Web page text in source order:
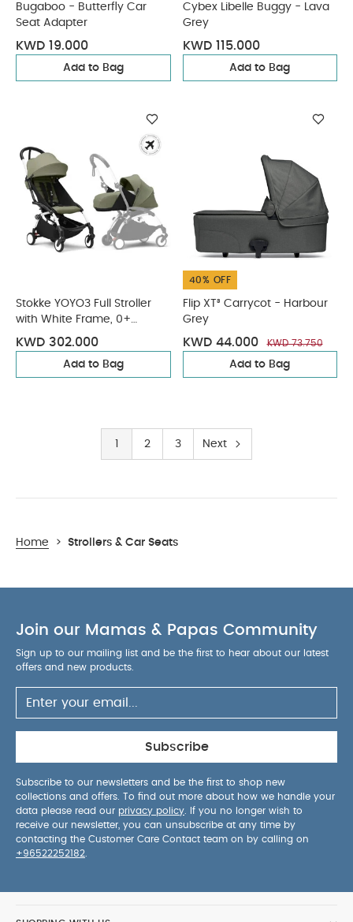
Bugaboo - Butterfly Car
Seat Adapter
KWD 19.000
Add to Bag
Cybex Libelle Buggy - Lava
Grey
KWD 115.000
Add to Bag
Stokke YOYO3 Full Stroller
with White Frame, 0+
Newborn and 6+ Color Pack
- Olive (3 pieces)
KWD 302.000
Add to Bag
40% OFF
Flip XT³ Carrycot - Harbour
Grey
KWD 44.000 KWD 73.750
Add to Bag
2 3 Next
Home > Strollers & Car Seats
Join our Mamas & Papas Community
Sign up to our mailing list and be the first to hear about our latest
offers and new products.
Subscribe
Subscribe to our newsletters and be the first to shop new
collections and offers. To find out more about how we handle your
data please read our privacy policy . If you no longer wish to
receive our newsletter, you can unsubscribe at any time by
contacting the Customer Care Contact team on by calling on
+96522252182